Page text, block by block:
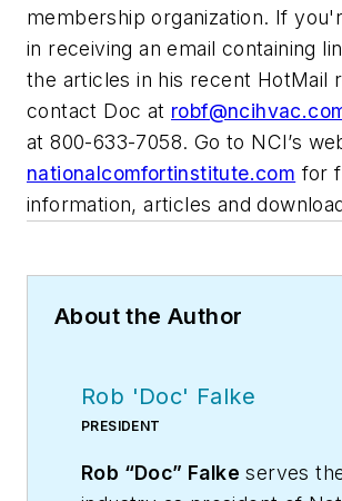
membership organization. If
in receiving an email containing
the articles in his recent HotMail
contact Doc at
at 800-633-7058. Go to NCI’s
nationalcomfortinstitute.com for
information, articles and
About the Author
Rob 'Doc' Falke
PRESIDENT
Rob “Doc” Falke serves